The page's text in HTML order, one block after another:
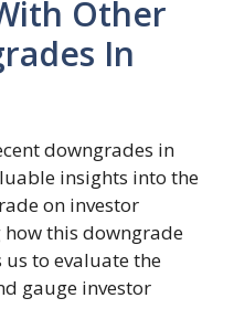
Other
In
downgrades in
insights into the
on investor
this downgrade
to evaluate the
gauge investor